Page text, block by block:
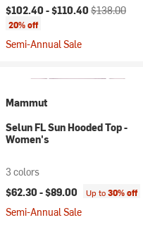
Current price:
$102.40 -$110.40 Original price:
$138.00
20% off
Semi-Annual Sale
Mammut
Selun FL Sun Hooded Top -
Women's
3 colors
$62.30 -$89.00 Up to30% off
Semi-Annual Sale